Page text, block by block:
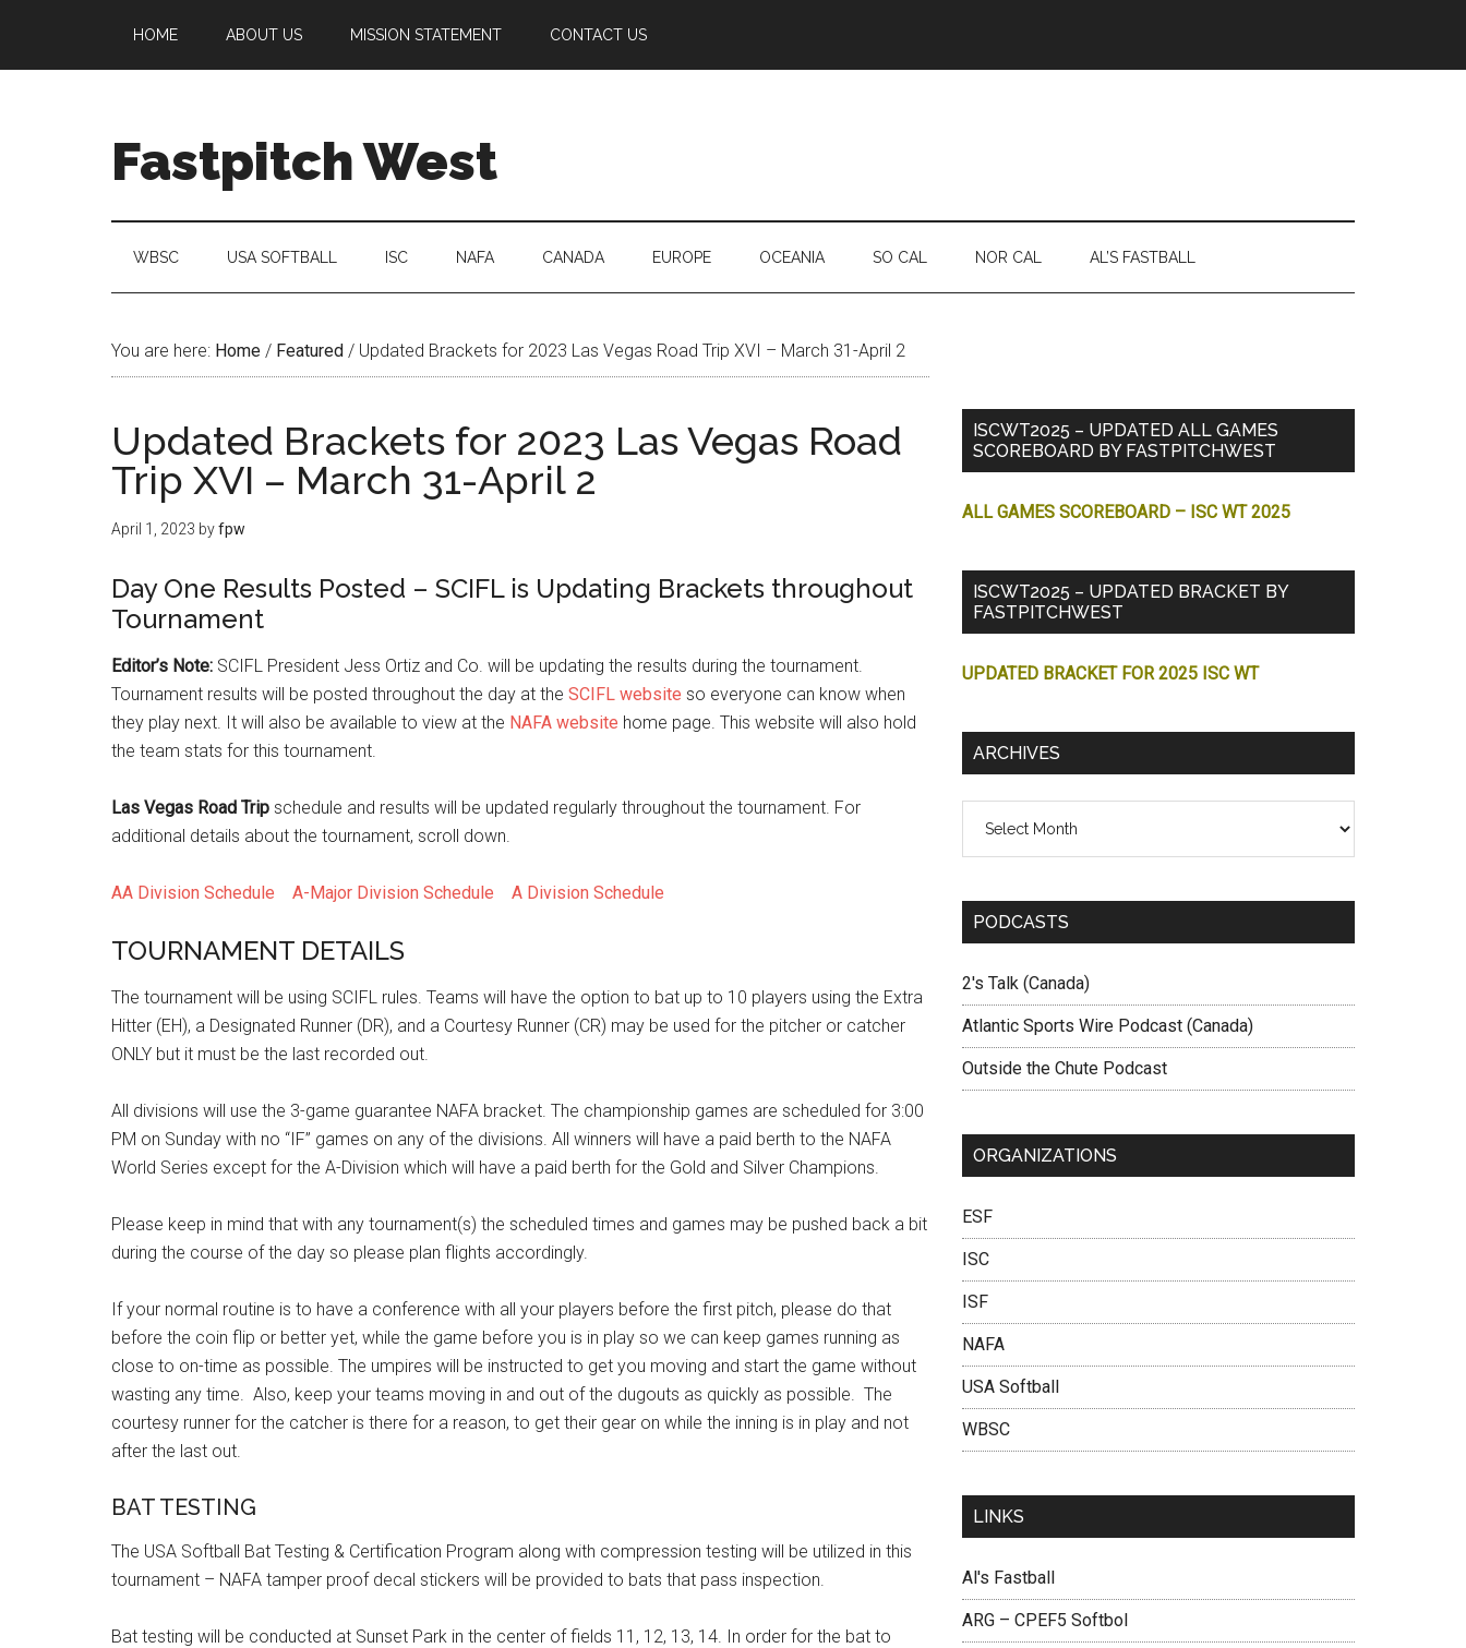
HOME ABOUT US MISSION STATEMENT CONTACT US
Fastpitch West
WBSC USA SOFTBALL ISC NAFA CANADA EUROPE OCEANIA SO CAL NOR CAL AL’S FASTBALL
You are here: Home / Featured / Updated Brackets for 2023 Las Vegas Road Trip XVI – March 31-April 2
Updated Brackets for 2023 Las Vegas Road
Trip XVI – March 31-April 2
April 1, 2023 byfpw
Day One Results Posted – SCIFL is Updating Brackets throughout
Tournament
Editor’s Note: SCIFL President Jess Ortiz and Co. will be updating the results during the tournament.
Tournament results will be posted throughout the day at the SCIFL website so everyone can know when
they play next. It will also be available to view at the NAFA website home page. This website will also hold
the team stats for this tournament.
Las Vegas Road Trip schedule and results will be updated regularly throughout the tournament. For
additional details about the tournament, scroll down.
AA Division Schedule A-Major Division Schedule A Division Schedule
TOURNAMENT DETAILS
The tournament will be using SCIFL rules. Teams will have the option to bat up to 10 players using the Extra
Hitter (EH), a Designated Runner (DR), and a Courtesy Runner (CR) may be used for the pitcher or catcher
ONLY but it must be the last recorded out.
All divisions will use the 3-game guarantee NAFA bracket. The championship games are scheduled for 3:00
PM on Sunday with no “IF” games on any of the divisions. All winners will have a paid berth to the NAFA
World Series except for the A-Division which will have a paid berth for the Gold and Silver Champions.
Please keep in mind that with any tournament(s) the scheduled times and games may be pushed back a bit
during the course of the day so please plan flights accordingly.
If your normal routine is to have a conference with all your players before the first pitch, please do that
before the coin flip or better yet, while the game before you is in play so we can keep games running as
close to on-time as possible. The umpires will be instructed to get you moving and start the game without
wasting any time. Also, keep your teams moving in and out of the dugouts as quickly as possible. The
courtesy runner for the catcher is there for a reason, to get their gear on while the inning is in play and not
after the last out.
BAT TESTING
The USA Softball Bat Testing & Certification Program along with compression testing will be utilized in this
tournament – NAFA tamper proof decal stickers will be provided to bats that pass inspection.
Bat testing will be conducted at Sunset Park in the center of fields 11, 12, 13, 14. In order for the bat to
ISCWT2025 – UPDATED ALL GAMES
SCOREBOARD BY FASTPITCHWEST
ALL GAMES SCOREBOARD – ISC WT 2025
ISCWT2025 – UPDATED BRACKET BY
FASTPITCHWEST
UPDATED BRACKET FOR 2025 ISC WT
ARCHIVES
PODCASTS
2's Talk (Canada)
Atlantic Sports Wire Podcast (Canada)
Outside the Chute Podcast
ORGANIZATIONS
ESF
ISC
ISF
NAFA
USA Softball
WBSC
LINKS
Al's Fastball
ARG – CPEF5 Softbol